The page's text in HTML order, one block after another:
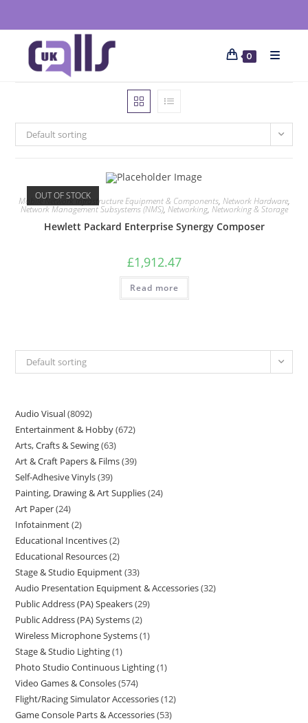
0
Default sorting
OUT OF STOCK
Mobile Network Infrastructure Equipment & Components, Network Hardware,
Network Management Subsystems (NMS), Networking, Networking & Storage
Hewlett Packard Enterprise Synergy Composer
£1,912.47
Read more
Default sorting
Audio Visual 8092
Entertainment & Hobby 672
Arts, Crafts & Sewing 63
Art & Craft Papers & Films 39
Self-Adhesive Vinyls 39
Painting, Drawing & Art Supplies 24
Art Paper 24
Infotainment 2
Educational Incentives 2
Educational Resources 2
Stage & Studio Equipment 33
Audio Presentation Equipment & Accessories 32
Public Address (PA) Speakers 29
Public Address (PA) Systems 2
Wireless Microphone Systems 1
Stage & Studio Lighting 1
Photo Studio Continuous Lighting 1
Video Games & Consoles 574
Flight/Racing Simulator Accessories 12
Game Console Parts & Accessories 53